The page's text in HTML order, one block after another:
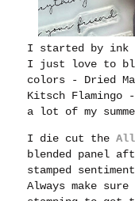
I started by ink
I just love to
colors - Dried
Kitsch Flamingo
a lot of my
I die cut theAll
blended panel
stamped
Always make